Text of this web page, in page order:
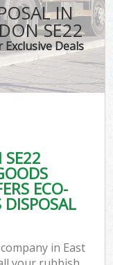
IN
SE22
Deals
ECO-
in East